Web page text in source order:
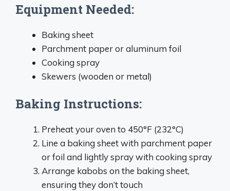
Equipment Needed:
Baking sheet
Parchment paper or aluminum foil
Cooking spray
Skewers (wooden or metal)
Baking Instructions:
Preheat your oven to 450°F (232°C)
Line a baking sheet with parchment paper
or foil and lightly spray with cooking spray
Arrange kabobs on the baking sheet,
ensuring they don’t touch